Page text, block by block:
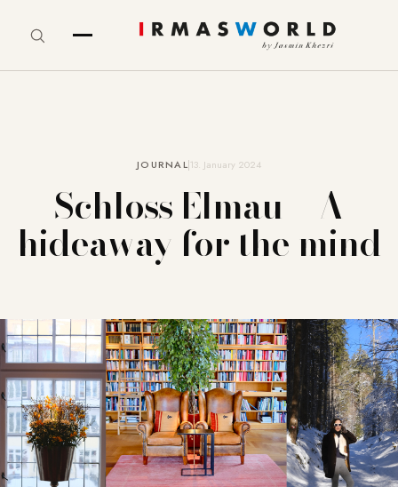
JOURNAL13. January 2024
Schloss Elmau – A
hideaway for the mind